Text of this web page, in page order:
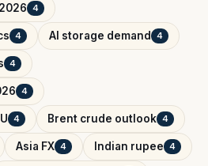
4
4 AI storage demand 4
4
4
4 Brent crude outlook 4
Asia FX 4 Indian rupee 4